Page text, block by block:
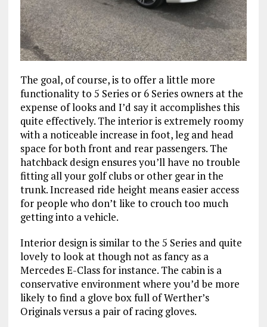
The goal, of course, is to offer a little more
functionality to 5 Series or 6 Series owners at the
expense of looks and I’d say it accomplishes this
quite effectively. The interior is extremely roomy
with a noticeable increase in foot, leg and head
space for both front and rear passengers. The
hatchback design ensures you’ll have no trouble
fitting all your golf clubs or other gear in the
trunk. Increased ride height means easier access
for people who don’t like to crouch too much
getting into a vehicle.
Interior design is similar to the 5 Series and quite
lovely to look at though not as fancy as a
Mercedes E-Class for instance. The cabin is a
conservative environment where you’d be more
likely to find a glove box full of Werther’s
Originals versus a pair of racing gloves.